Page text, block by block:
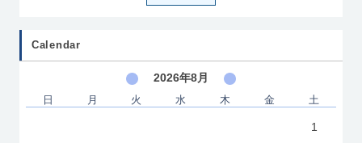
Calendar
2026年8月
日 月 火 水 木 金 土
1